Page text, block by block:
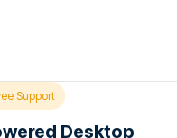
Support
Desktop